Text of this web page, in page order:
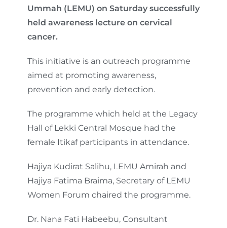
Ummah (LEMU) on Saturday successfully
held awareness lecture on cervical
cancer.
This initiative is an outreach programme
aimed at promoting awareness,
prevention and early detection.
The programme which held at the Legacy
Hall of Lekki Central Mosque had the
female Itikaf participants in attendance.
Hajiya Kudirat Salihu, LEMU Amirah and
Hajiya Fatima Braima, Secretary of LEMU
Women Forum chaired the programme.
Dr. Nana Fati Habeebu, Consultant